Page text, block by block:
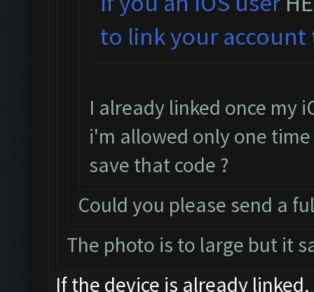
to link your account
I already linked once my
i'm allowed only one
save that code ?
Could you please send a
The photo is to large but it
If the device is already